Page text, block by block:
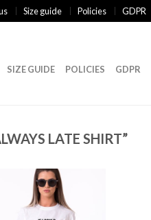
Size guide Policies GDPR
SIZE GUIDE POLICIES GDPR
LATE SHIRT”